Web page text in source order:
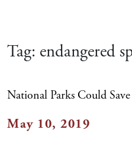
Tag: endangered
National Parks Could
May 10, 2019